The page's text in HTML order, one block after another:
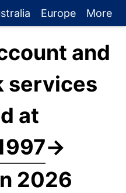
Europe More
and
services
at
→
2026